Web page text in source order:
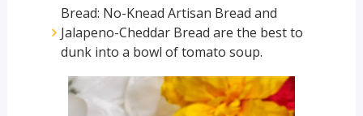
Bread: No-Knead Artisan Bread and
Jalapeno-Cheddar Bread are the best to
dunk into a bowl of tomato soup.